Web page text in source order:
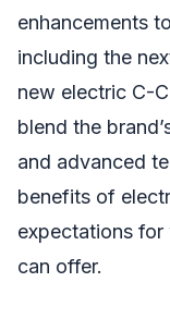
enhancements
including the
new electric C-
blend the
and advanced
benefits of
expectations
can offer.